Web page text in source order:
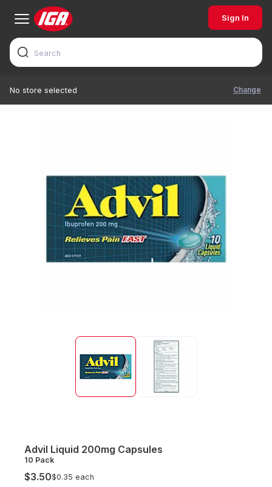
Sign In
No store selected Change
Advil Liquid 200mg Capsules
10 Pack
$3.50$0.35 each